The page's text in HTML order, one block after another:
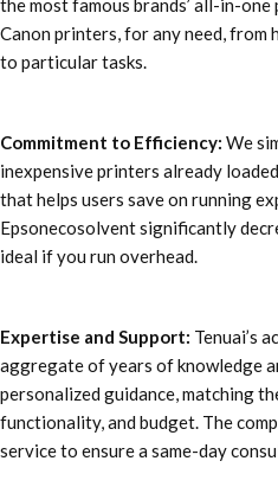
Canon printers, for any need,
to particular tasks.
Commitment to Efficiency: We
inexpensive printers already
that helps users save on running
Epsonecosolvent significantly
ideal if you run overhead.
Expertise and Support: Tenuai’s
aggregate of years of knowledge
personalized guidance, matching
functionality, and budget. The
service to ensure a same-day